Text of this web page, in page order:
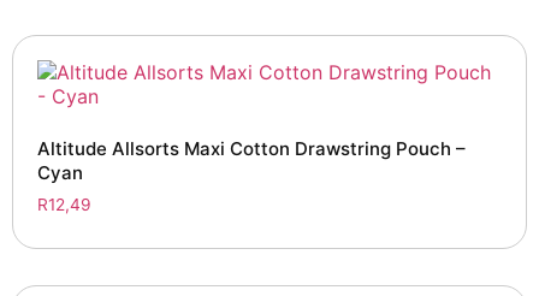
Altitude Allsorts Maxi Cotton Drawstring Pouch –
Cyan
R12,49